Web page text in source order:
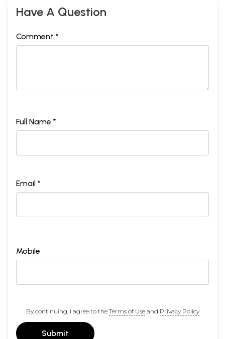
Have A Question
Comment *
Full Name *
Email *
Mobile
By continuing, I agree to the Terms of Useand Privacy Policy
Submit